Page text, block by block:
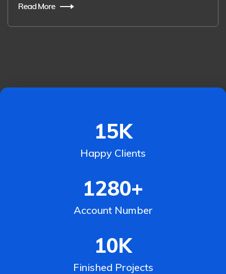
Read More
15K
Happy Clients
1280+
Account Number
10K
Finished Projects